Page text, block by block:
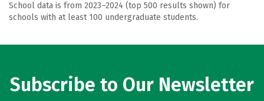
School data is from 2023–2024 (top 500 results shown) for
schools with at least 100 undergraduate students.
Subscribe to Our Newsletter